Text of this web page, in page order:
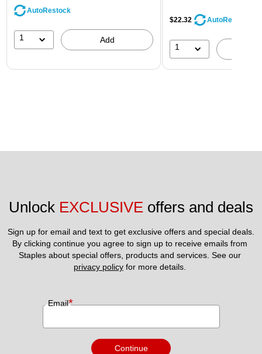
AutoRestock
1 Add
$22.32 AutoRestock
1
Unlock EXCLUSIVE offers and deals
Sign up for email and text to get exclusive offers and special deals.
By clicking continue you agree to sign up to receive emails from
privacy policy for more details.
Email*
Continue